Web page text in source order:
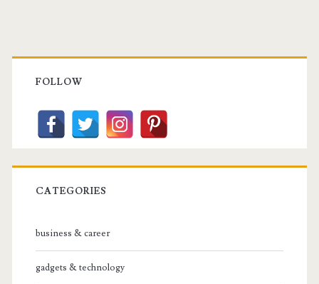
Primary
Sidebar
FOLLOW
CATEGORIES
business & career
gadgets & technology